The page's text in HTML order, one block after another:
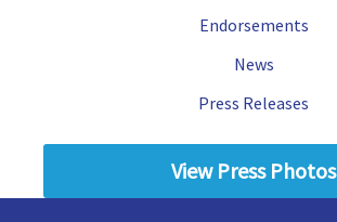
Endorsements
News
Press Releases
View Press Photos